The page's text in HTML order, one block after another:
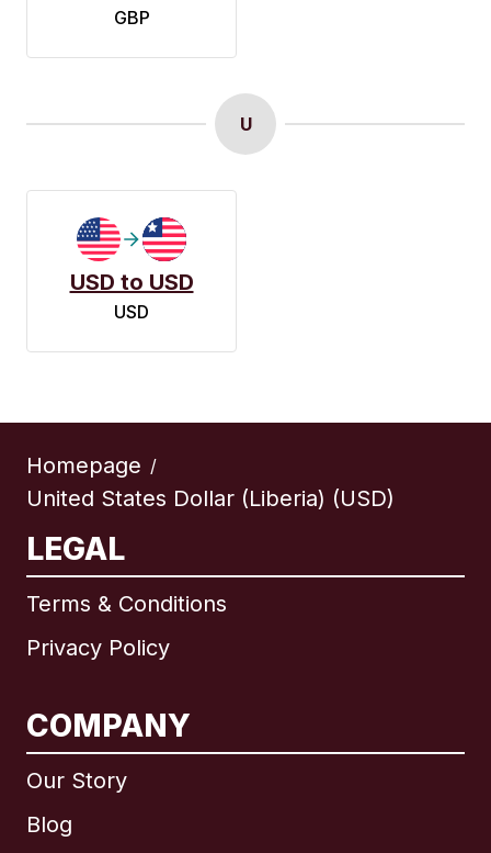
GBP
U
USD to USD
USD
Homepage /
United States Dollar (Liberia) (USD)
LEGAL
Terms & Conditions
Privacy Policy
COMPANY
Our Story
Blog